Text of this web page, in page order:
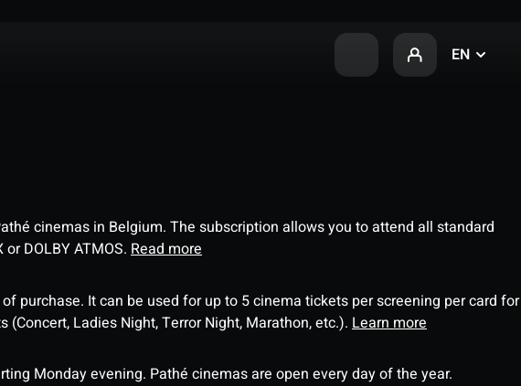
EN
cinemas in Belgium. The subscription allows you to attend all standard
DOLBY ATMOS. Read more
purchase. It can be used for up to 5 cinema tickets per screening per card for
Ladies Night, Terror Night, Marathon, etc.). Learn more
Monday evening. Pathé cinemas are open every day of the year.